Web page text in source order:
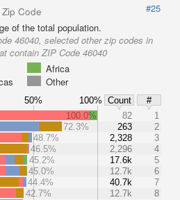
Code
#25
of the total population.
46040, selected other zip codes in
contain ZIP Code 46040
Africa
Other
50% 100% Count
#
100.0% 82
1
72.3%
263
2
48.7%
2,328
3
46.5%
2,296
4
45.2%
17.6k
5
45.0%
12.7k
6
44.4%
40.7k
7
42.7%
12.7k
8